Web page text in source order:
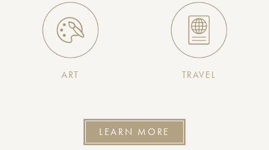
ART TRAVEL
LEARN MORE